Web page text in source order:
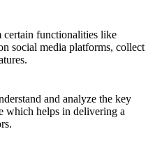
certain functionalities like
social media platforms, collect
and analyze the key
which helps in delivering a